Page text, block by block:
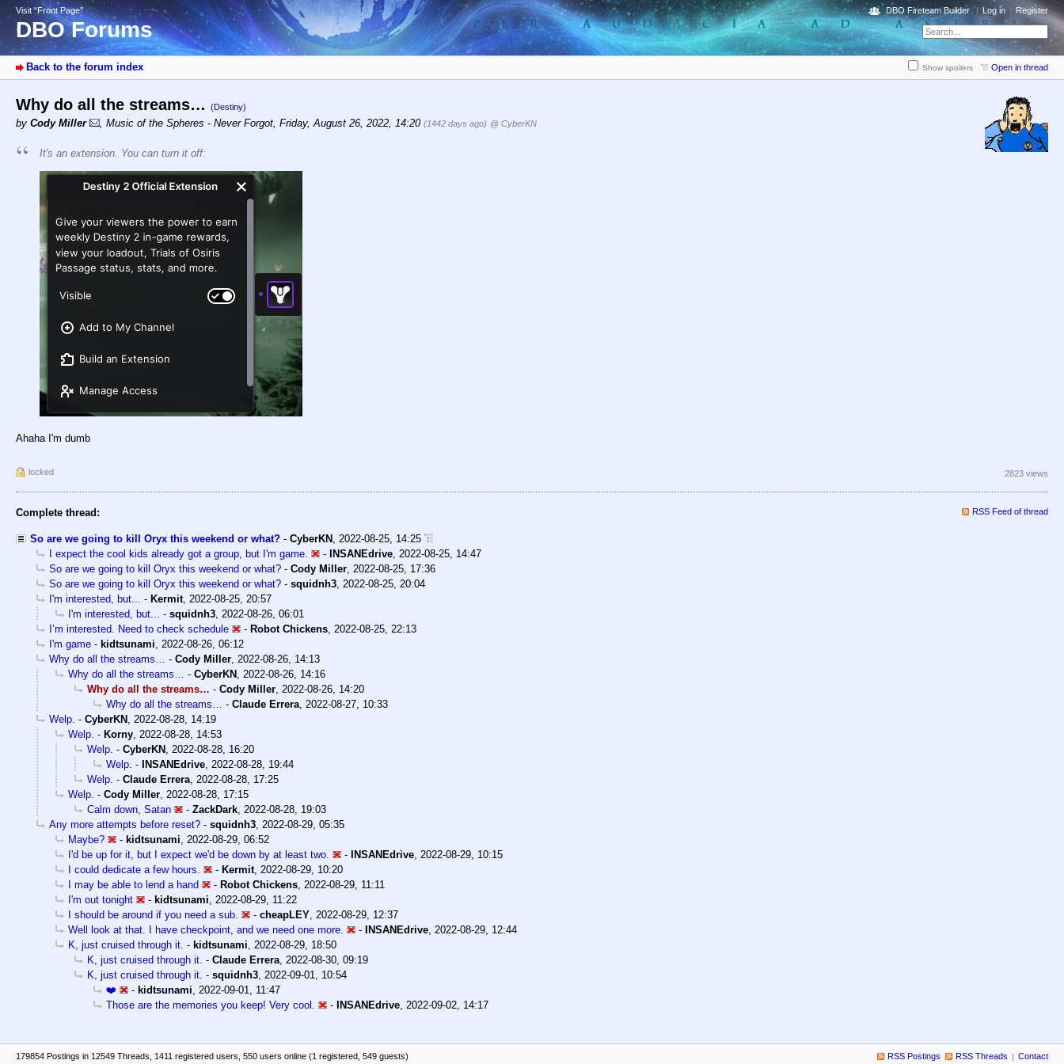
Visit “Front Page”
DBO Forums
DBO Fireteam Builder Log in Register
Back to the forum index Show spoilers Open in thread
Why do all the streams… (Destiny)
by Cody Miller , Music of the Spheres - Never Forgot, Friday, August 26, 2022, 14:20 (1442 days ago) @ CyberKN
It's an extension. You can turn it off:
Ahaha I'm dumb
locked 2823 views
Complete thread: RSS Feed of thread
So are we going to kill Oryx this weekend or what? - CyberKN 2022-08-25, 14:25
I expect the cool kids already got a group, but I'm game.
- INSANEdrive 2022-08-25, 14:47
So are we going to kill Oryx this weekend or what? - Cody Miller 2022-08-25, 17:36
So are we going to kill Oryx this weekend or what? - squidnh3 2022-08-25, 20:04
I'm interested, but...
- Kermit, 2022-08-25, 20:57
I'm interested, but...
- squidnh3 2022-08-26, 06:01
I’m interested. Need to check schedule
- Robot Chickens 2022-08-25, 22:13
I'm game - kidtsunami
2022-08-26, 06:12
Why do all the streams…
- Cody Miller 2022-08-26, 14:13
Why do all the streams…
- CyberKN 2022-08-26, 14:16
Why do all the streams… - Cody Miller 2022-08-26, 14:20
Why do all the streams…
- Claude Errera 2022-08-27, 10:33
Welp. - CyberKN 2022-08-28, 14:19
Welp. - Korny 2022-08-28, 14:53
Welp. - CyberKN 2022-08-28, 16:20
Welp. - INSANEdrive 2022-08-28, 19:44
Welp. - Claude Errera 2022-08-28, 17:25
Welp. - Cody Miller 2022-08-28, 17:15
Calm down, Satan
- ZackDark 2022-08-28, 19:03
Any more attempts before reset? - squidnh3 2022-08-29, 05:35
Maybe?
- kidtsunami
2022-08-29, 06:52
I'd be up for it, but I expect we'd be down by at least two.
- INSANEdrive 2022-08-29, 10:15
I could dedicate a few hours.
- Kermit, 2022-08-29, 10:20
I may be able to lend a hand
- Robot Chickens 2022-08-29, 11:11
I'm out tonight
- kidtsunami
2022-08-29, 11:22
I should be around if you need a sub.
- cheapLEY 2022-08-29, 12:37
Well look at that. I have checkpoint, and we need one more.
- INSANEdrive 2022-08-29, 12:44
K, just cruised through it. - kidtsunami
2022-08-29, 18:50
K, just cruised through it. - Claude Errera 2022-08-30, 09:19
K, just cruised through it. - squidnh3 2022-09-01, 10:54
❤️
- kidtsunami
2022-09-01, 11:47
Those are the memories you keep! Very cool.
- INSANEdrive 2022-09-02, 14:17
179854 Postings in 12549 Threads, 1411 registered users, 550 users online (1 registered, 549 guests) RSS Postings RSS Threads Contact